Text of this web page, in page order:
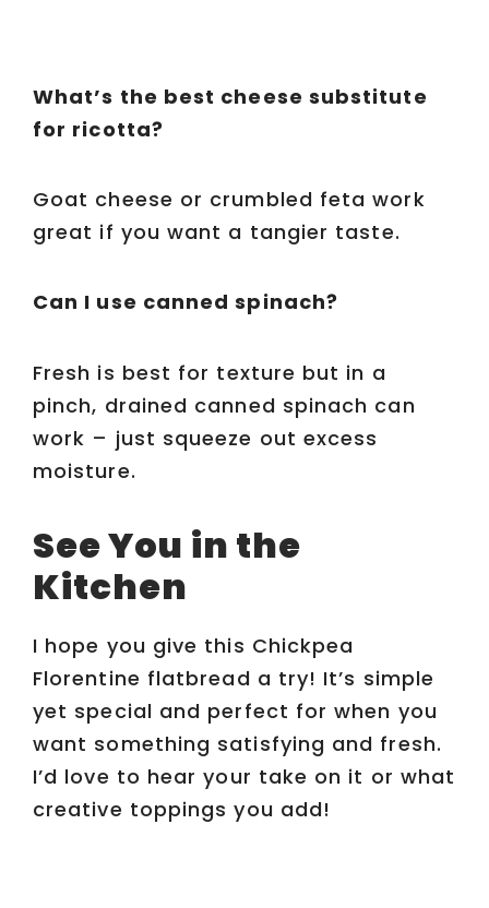
What’s the best cheese substitute
for ricotta?
Goat cheese or crumbled feta work
great if you want a tangier taste.
Can I use canned spinach?
Fresh is best for texture but in a
pinch, drained canned spinach can
work – just squeeze out excess
moisture.
See You in the
Kitchen
I hope you give this Chickpea
Florentine flatbread a try! It’s simple
yet special and perfect for when you
want something satisfying and fresh.
I’d love to hear your take on it or what
creative toppings you add!